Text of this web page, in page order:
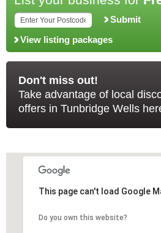
Submit
View listing packages
Don't miss out!
Take advantage of local
offers in Tunbridge Wells
This page can't load Google
Do you own this website?
This page can't load Google
Do you own this website?